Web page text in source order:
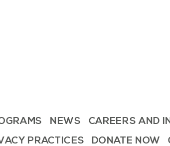
NEWS CAREERS AND
PRACTICES
DONATE NOW